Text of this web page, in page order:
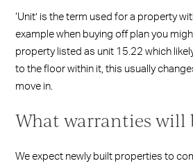
‘Unit’ is the term used for a property
example when buying off plan you
property listed as unit 15.22 which
to the floor within it, this usually
move in.
What warranties will
We expect newly built properties to